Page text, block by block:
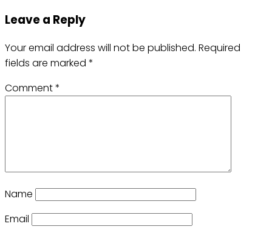
Leave a Reply
Your email address will not be published. Required
fields are marked *
Comment*
Name
Email